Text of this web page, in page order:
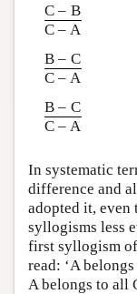
C – B
C – A
B – C
C – A
B – C
C – A
In systematic
difference and
adopted it,
syllogisms less
first syllogism
read: ‘A
A belongs to all